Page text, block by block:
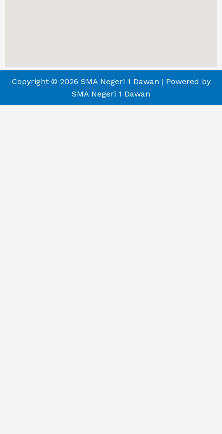
Copyright © 2026 SMA Negeri 1 Dawan | Powered by
SMA Negeri 1 Dawan